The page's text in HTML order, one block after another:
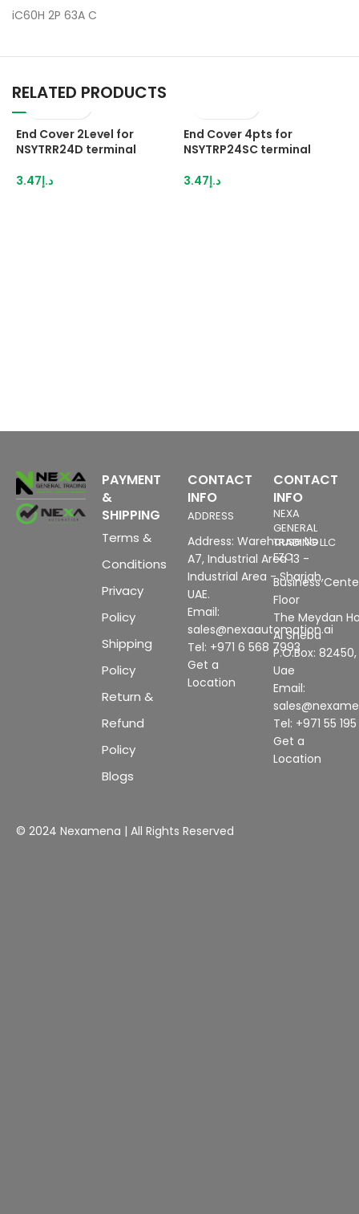
iC60H 2P 63A C
RELATED PRODUCTS
End Cover 2Level for
NSYTRR24D terminal
د.إ3.47
End Cover 4pts for
NSYTRP24SC terminal
د.إ3.47
PAYMENT
&
SHIPPING
Terms &
Conditions
Privacy
Policy
Shipping
Policy
Return &
Refund
Policy
Blogs
CONTACT
INFO
ADDRESS
Address: Warehouse No
A7, Industrial Area 13 -
Industrial Area - Sharjah,
UAE.
Email:
sales@nexaautomation.ai
Tel: +971 6 568 7993
Get a
Location
CONTACT
INFO
NEXA
GENERAL
TRADING LLC
FZC
Business
Floor
The Meydan
Al Sheba
P.O.Box:
Uae
Email:
Tel: +971 55
Get a
Location
© 2024 Nexamena | All Rights Reserved